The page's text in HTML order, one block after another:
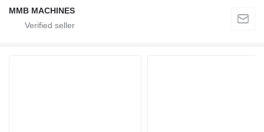
MMB MACHINES